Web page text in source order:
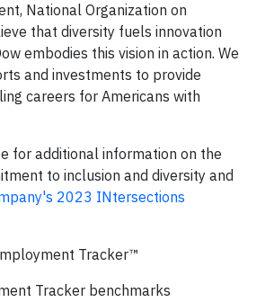
National Organization on
that diversity fuels innovation
embodies this vision in action. We
and investments to provide
careers for Americans with
for additional information on the
to inclusion and diversity and
2023 INtersections
Tracker™
Tracker benchmarks